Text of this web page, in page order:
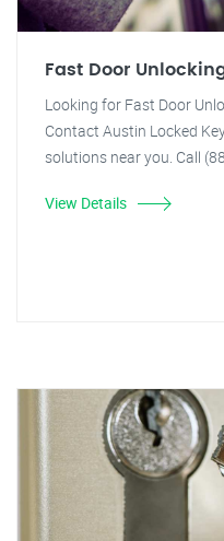
Fast Door
Looking for Fast Door
Contact Austin Locked
solutions near you. Call
View Details